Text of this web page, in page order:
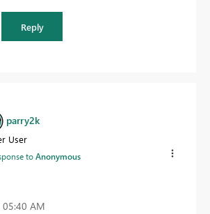
Reply
parry2k
User
toAnonymous
05:40 AM